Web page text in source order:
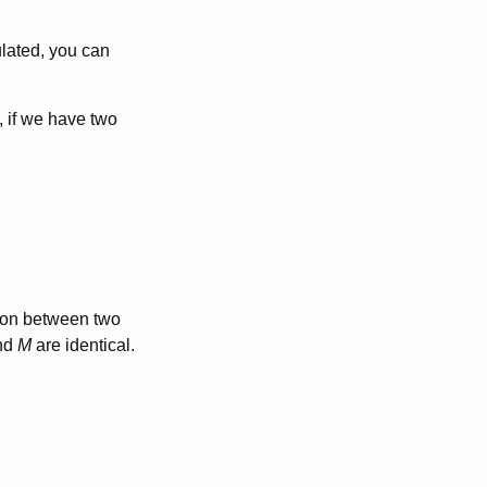
you can
if we have two
between two
Mare identical.